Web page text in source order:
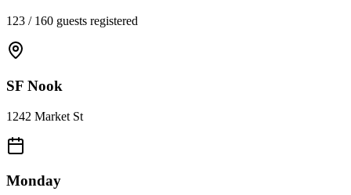
123 / 160 guests registered
SF Nook
1242 Market St
Monday